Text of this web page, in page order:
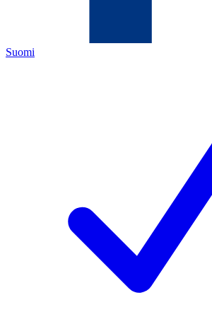
Suomi